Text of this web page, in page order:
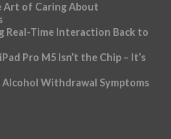
Art of Caring About
Real-Time Interaction Back to
Pro M5 Isn’t the Chip – It’s
Withdrawal Symptoms